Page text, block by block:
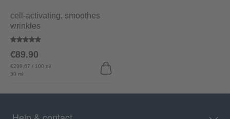
Average rating of 5 out of 5 stars
cell-activating, smoothes
wrinkles
30 ml
€299.67 / 100 ml
€89.90